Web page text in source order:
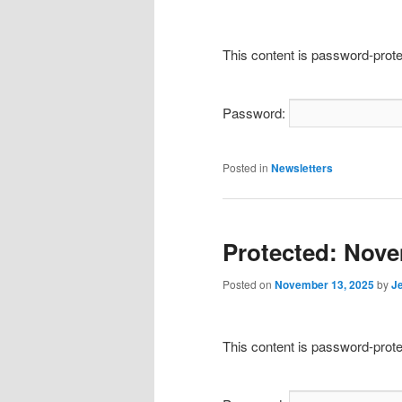
This content is password-
Password:
Posted in Newsletters
Protected:
Posted on November 13, 2025by
This content is password-